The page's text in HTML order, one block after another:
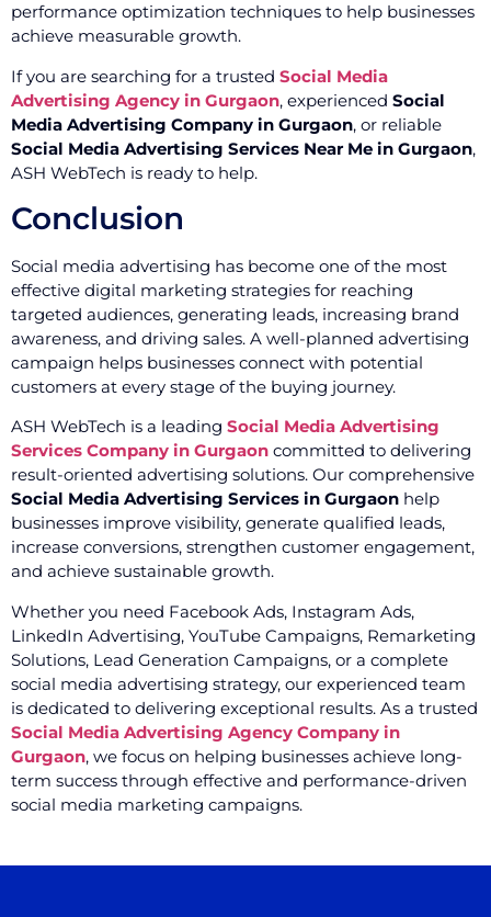
performance optimization techniques to help businesses
achieve measurable growth.
If you are searching for a trusted Social Media
Advertising Agency in Gurgaon, experienced Social
Media Advertising Company in Gurgaon, or reliable
Social Media Advertising Services Near Me in Gurgaon,
ASH WebTech is ready to help.
Conclusion
Social media advertising has become one of the most
effective digital marketing strategies for reaching
targeted audiences, generating leads, increasing brand
awareness, and driving sales. A well-planned advertising
campaign helps businesses connect with potential
customers at every stage of the buying journey.
ASH WebTech is a leading Social Media Advertising
Services Company in Gurgaon committed to delivering
result-oriented advertising solutions. Our comprehensive
Social Media Advertising Services in Gurgaon help
businesses improve visibility, generate qualified leads,
increase conversions, strengthen customer engagement,
and achieve sustainable growth.
Whether you need Facebook Ads, Instagram Ads,
LinkedIn Advertising, YouTube Campaigns, Remarketing
Solutions, Lead Generation Campaigns, or a complete
social media advertising strategy, our experienced team
is dedicated to delivering exceptional results. As a trusted
Social Media Advertising Agency Company in
Gurgaon, we focus on helping businesses achieve long-
term success through effective and performance-driven
social media marketing campaigns.